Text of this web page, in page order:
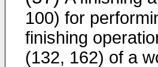
100) for
finishing
(132, 162) of a